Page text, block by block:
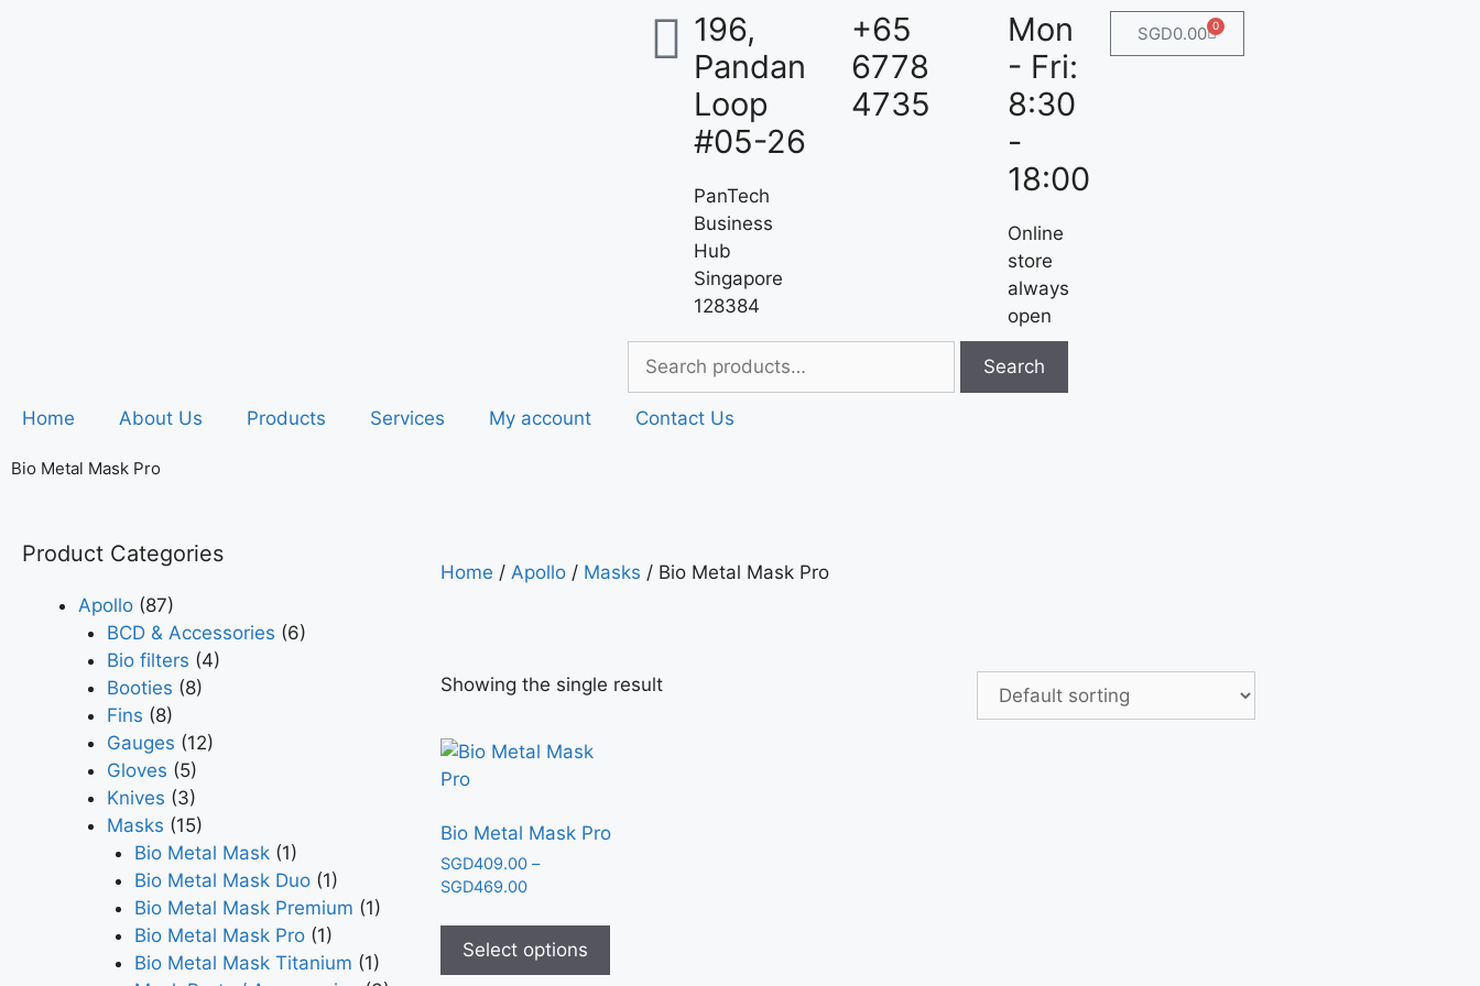
196,
Pandan
Loop
#05-26
PanTech
Business
Hub
Singapore
128384
+65
6778
4735
Mon
- Fri:
8:30
-
18:00
Online
store
always
open
SGD0.00 0
Search
Home About Us Products Services My account Contact Us
Bio Metal Mask Pro
Product Categories
Apollo (87)
BCD & Accessories (6)
Bio filters (4)
Booties (8)
Fins (8)
Gauges (12)
Gloves (5)
Knives (3)
Masks (15)
Bio Metal Mask (1)
Bio Metal Mask Duo (1)
Bio Metal Mask Premium (1)
Bio Metal Mask Pro (1)
Bio Metal Mask Titanium (1)
Home / Apollo/ Masks / Bio Metal Mask Pro
Showing the single result
Bio Metal Mask Pro
SGD409.00 –
SGD469.00
Select options